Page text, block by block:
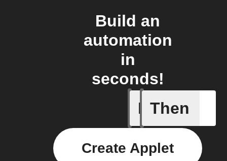
Build an
automation
in
seconds!
If
New
Then
Create Applet